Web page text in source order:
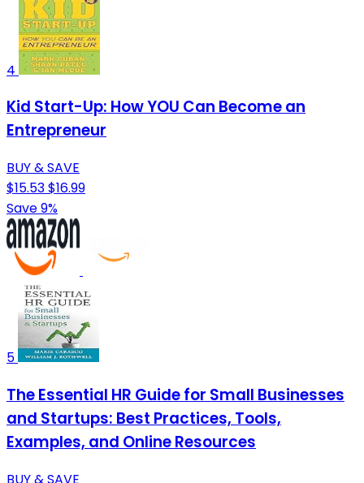
4
Kid Start-Up: How YOU Can Become an
Entrepreneur
BUY & SAVE
$15.53$16.99
Save 9%
5
The Essential HR Guide for Small Businesses
and Startups: Best Practices, Tools,
Examples, and Online Resources
BUY & SAVE